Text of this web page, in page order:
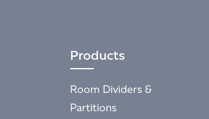
Products
Room Dividers &
Partitions